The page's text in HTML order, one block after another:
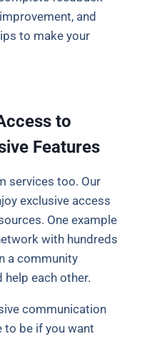
and
to make your
to
Features
services too. Our
exclusive access
One example
with hundreds
a community
each other.
communication
to be if you want